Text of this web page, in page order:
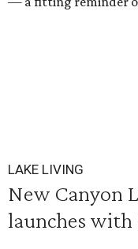
LAKE LIVING
New Canyon
launches with